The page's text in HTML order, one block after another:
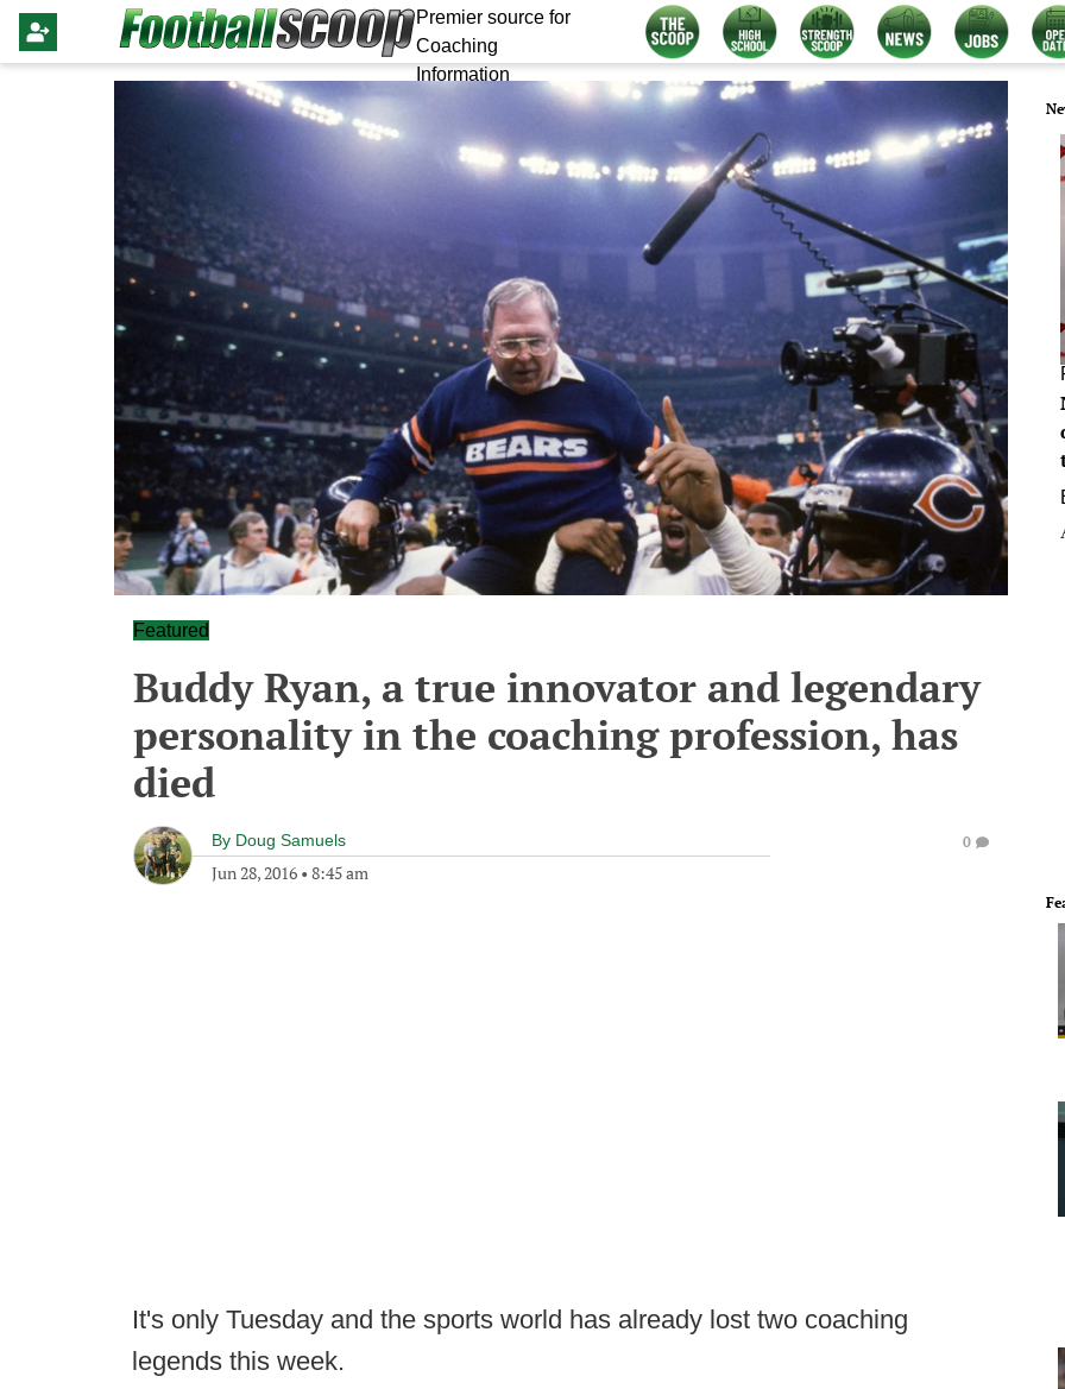
Premier source for
Coaching
Information
Featured
Buddy Ryan, a true innovator and legendary
personality in the coaching profession, has
died
By Doug Samuels
Jun 28, 2016 • 8:45 am
0
It's only Tuesday and the sports world has already lost two coaching
legends this week.